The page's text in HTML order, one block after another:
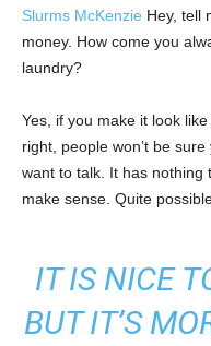
Slurms McKenzie Hey, tell
money. How come you
laundry?
Yes, if you make it look
right, people won’t be
want to talk. It has nothing
make sense. Quite
IT IS NICE
BUT IT’S